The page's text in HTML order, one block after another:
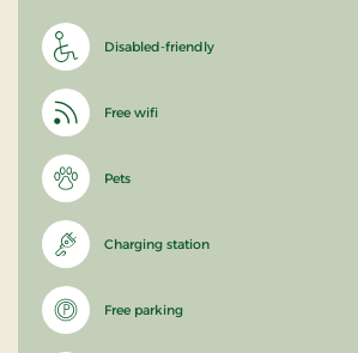
Disabled-friendly
Free wifi
Pets
Charging station
Free parking